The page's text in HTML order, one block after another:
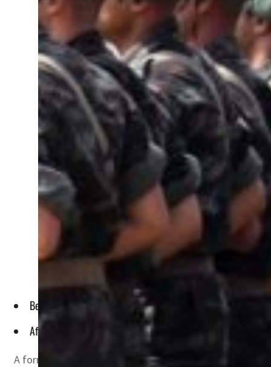
Bedoui, who served as interior minister, was seen as an
After Bouteflika's fall, prosecutors launched graft
A former prime minister under Algeria’s late president